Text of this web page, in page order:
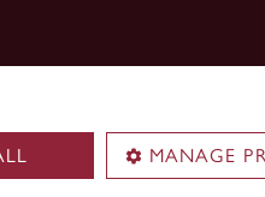
MANAGE